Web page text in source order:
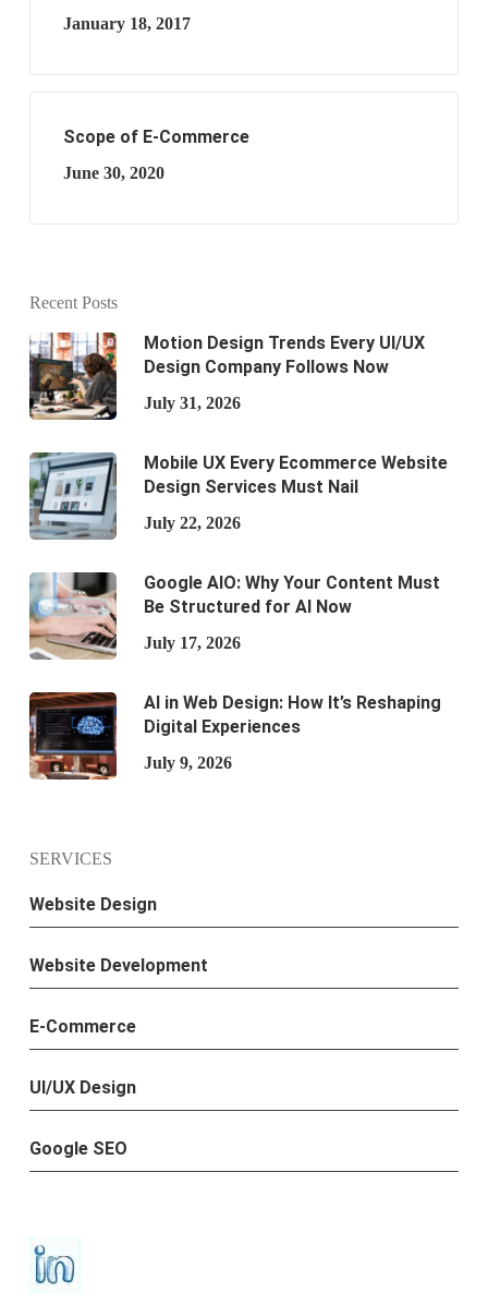
January 18, 2017
Scope of E-Commerce
June 30, 2020
Recent Posts
Motion Design Trends Every UI/UX
Design Company Follows Now
July 31, 2026
Mobile UX Every Ecommerce Website
Design Services Must Nail
July 22, 2026
Google AIO: Why Your Content Must
Be Structured for AI Now
July 17, 2026
AI in Web Design: How It’s Reshaping
Digital Experiences
July 9, 2026
SERVICES
Website Design
Website Development
E-Commerce
UI/UX Design
Google SEO